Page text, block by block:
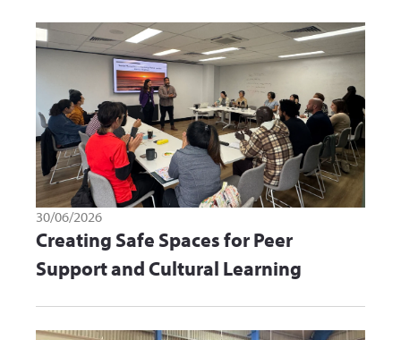
30/06/2026
Creating Safe Spaces for Peer
Support and Cultural Learning